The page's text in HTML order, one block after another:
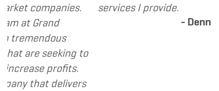
to
delivers
services I provide.